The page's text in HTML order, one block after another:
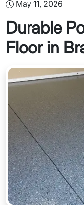
May 11, 2026
Durable
Floor in